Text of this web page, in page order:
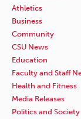
Athletics
Business
Community
CSU News
Education
Faculty and Staff
Health and Fitness
Media Releases
Politics and Society